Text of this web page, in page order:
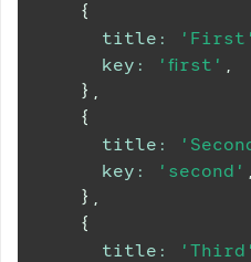
{
title : 'First'
key : 'first' ,
} ,
{
title :
key : 'second' ,
} ,
{
title : 'Third'